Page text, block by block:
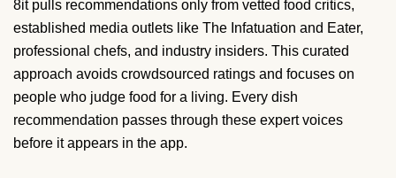
8it pulls recommendations only from vetted food critics,
established media outlets like The Infatuation and Eater,
professional chefs, and industry insiders. This curated
approach avoids crowdsourced ratings and focuses on
people who judge food for a living. Every dish
recommendation passes through these expert voices
before it appears in the app.